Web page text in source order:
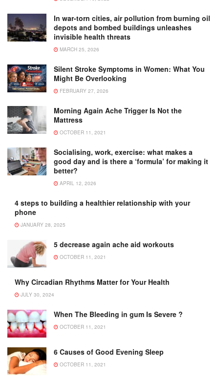
In war-torn cities, air pollution from burning oil
depots and bombed buildings unleashes
invisible health threats
MARCH 25, 2026
Silent Stroke Symptoms in Women: What You
Might Be Overlooking
FEBRUARY 27, 2026
Morning Again Ache Trigger Is Not the
Mattress
OCTOBER 11, 2021
Socialising, work, exercise: what makes a
good day and is there a ‘formula’ for making it
better?
APRIL 12, 2026
4 steps to building a healthier relationship with your
phone
JANUARY 28, 2025
5 decrease again ache aid workouts
OCTOBER 11, 2021
Why Circadian Rhythms Matter for Your Health
JULY 30, 2024
When The Bleeding in gum Is Severe ?
OCTOBER 11, 2021
6 Causes of Good Evening Sleep
OCTOBER 11, 2021